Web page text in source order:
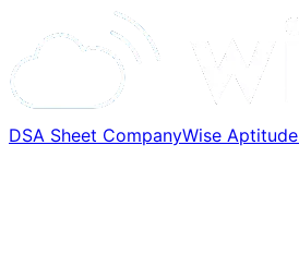
DSA Sheet CompanyWise Aptitude